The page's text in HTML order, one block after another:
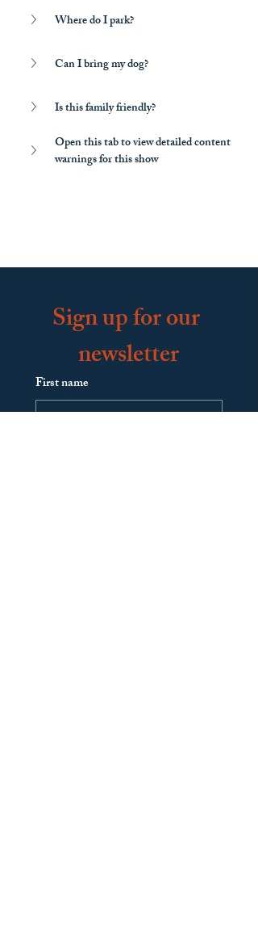
Where do I park?
Can I bring my dog?
Is this family friendly?
Open this tab to view detailed content
warnings for this show
Sign up for our
newsletter
First name